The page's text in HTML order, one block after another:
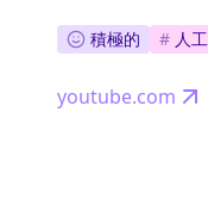
積極的 # 人
youtube.com